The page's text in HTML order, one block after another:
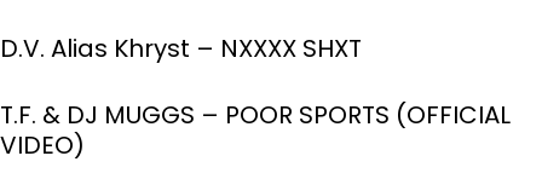
D.V. Alias Khryst – NXXXX SHXT
T.F. & DJ MUGGS – POOR SPORTS (OFFICIAL
VIDEO)